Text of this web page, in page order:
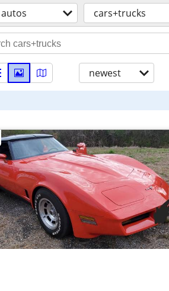
autos cars+trucks
newest